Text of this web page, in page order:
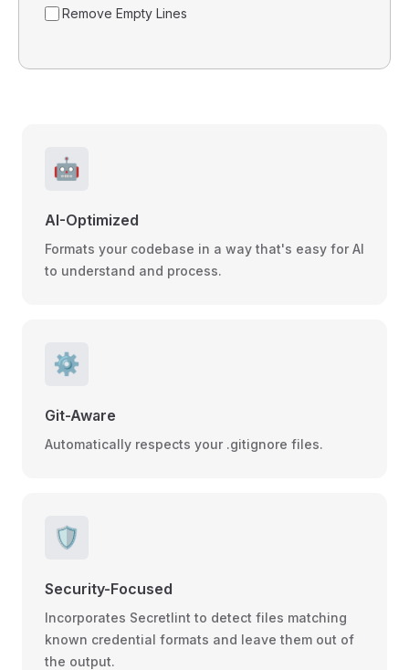
Remove Empty Lines
🤖
AI-Optimized
Formats your codebase in a way that's easy for AI
to understand and process.
⚙️
Git-Aware
Automatically respects your .gitignore files.
🛡️
Security-Focused
Incorporates Secretlint to detect files matching
known credential formats and leave them out of
the output.